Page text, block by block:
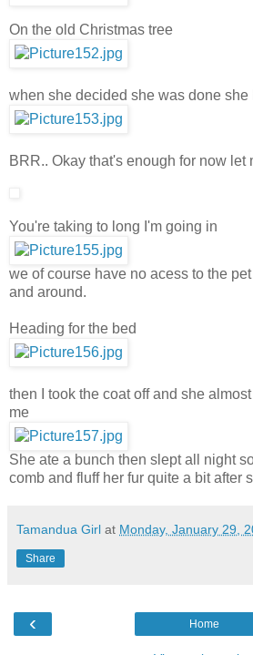
On the old Christmas tree
when she decided she was done she
BRR.. Okay that's enough for now let
You're taking to long I'm going in
we of course have no acess to the
and around.
Heading for the bed
then I took the coat off and she
me
She ate a bunch then slept all night
comb and fluff her fur quite a bit after
Tamandua Girl at Monday, January 29,
Share
‹ Home